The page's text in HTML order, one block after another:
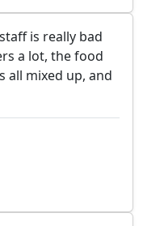
is really bad
a lot, the food
all mixed up, and